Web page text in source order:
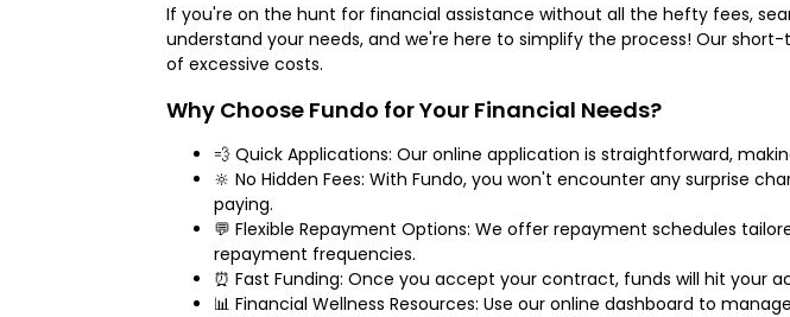
If you're on the hunt for financial assistance without all the hefty fees,
understand your needs, and we're here to simplify the process! Our
of excessive costs.
Why Choose Fundo for Your Financial Needs?
💨 Quick Applications: Our online application is straightforward,
🔆 No Hidden Fees: With Fundo, you won't encounter any surprise
paying.
💬 Flexible Repayment Options: We offer repayment schedules
repayment frequencies.
⏰ Fast Funding: Once you accept your contract, funds will hit your
📊 Financial Wellness Resources: Use our online dashboard to